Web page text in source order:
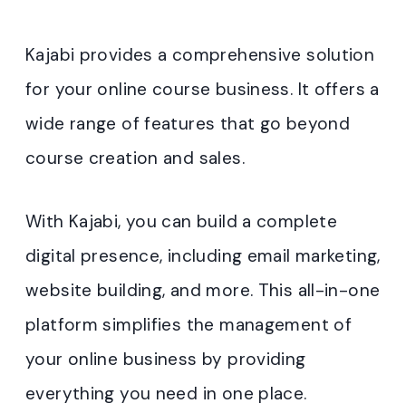
Kajabi provides a comprehensive solution
for your online course business. It offers a
wide range of features that go beyond
course creation and sales.
With Kajabi, you can build a complete
digital presence, including email marketing,
website building, and more. This all-in-one
platform simplifies the management of
your online business by providing
everything you need in one place.